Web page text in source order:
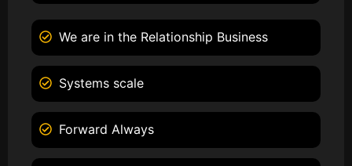
We are in the Relationship Business
Systems scale
Forward Always